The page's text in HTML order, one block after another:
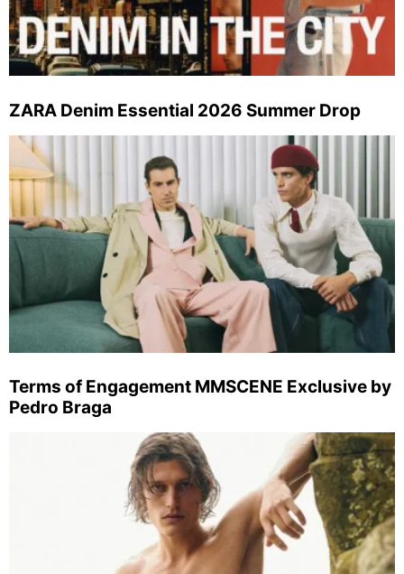
ZARA Denim Essential 2026 Summer Drop
Terms of Engagement MMSCENE Exclusive by
Pedro Braga